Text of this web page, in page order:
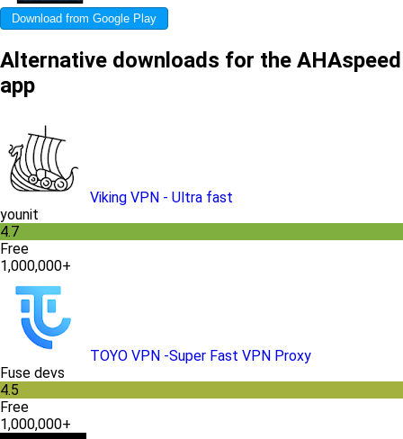
Download from Google Play
Alternative downloads for the AHAspeed
app
Viking VPN - Ultra fast
younit
4.7
Free
1,000,000+
TOYO VPN -Super Fast VPN Proxy
Fuse devs
4.5
Free
1,000,000+